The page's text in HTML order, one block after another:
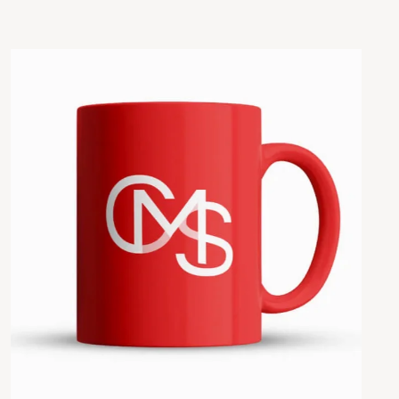
Añadir al carrito